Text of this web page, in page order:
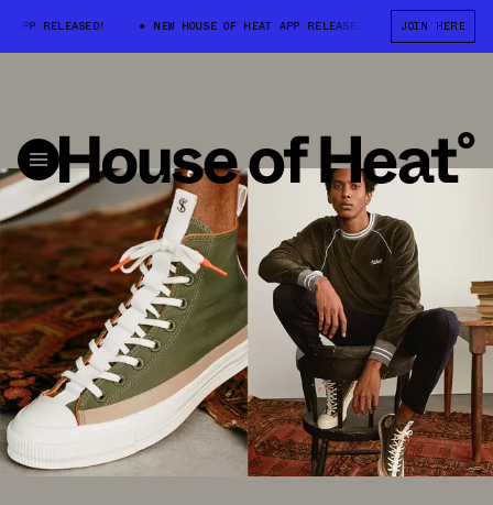
NEW HOUSE OF HEAT APP RELEASED! NEW HOUSE OF
JOIN HERE